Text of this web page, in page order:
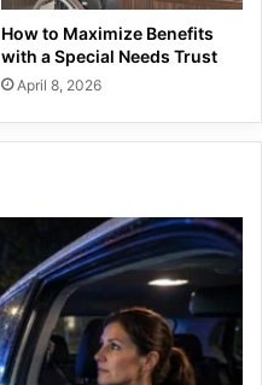
How to Maximize Benefits
with a Special Needs Trust
April 8, 2026